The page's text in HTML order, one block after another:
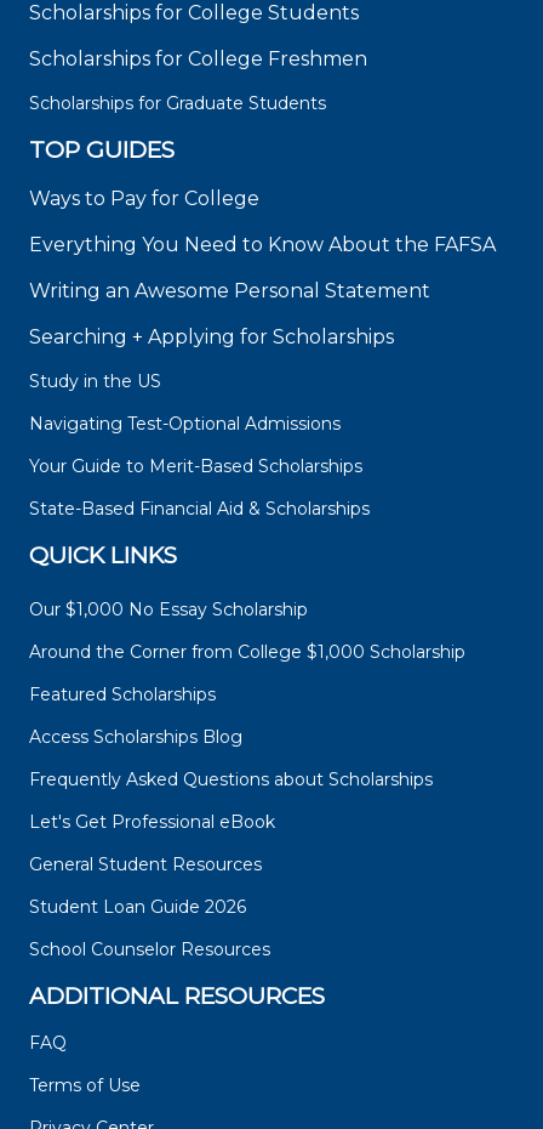
Scholarships for College Students
Scholarships for College Freshmen
Scholarships for Graduate Students
TOP GUIDES
Ways to Pay for College
Everything You Need to Know About the FAFSA
Writing an Awesome Personal Statement
Searching + Applying for Scholarships
Study in the US
Navigating Test-Optional Admissions
Your Guide to Merit-Based Scholarships
State-Based Financial Aid & Scholarships
QUICK LINKS
Our $1,000 No Essay Scholarship
Around the Corner from College $1,000 Scholarship
Featured Scholarships
Access Scholarships Blog
Frequently Asked Questions about Scholarships
Let's Get Professional eBook
General Student Resources
Student Loan Guide 2026
School Counselor Resources
ADDITIONAL RESOURCES
FAQ
Terms of Use